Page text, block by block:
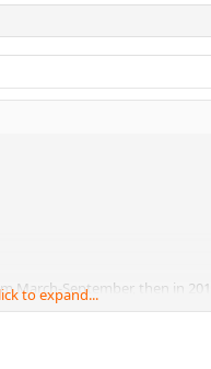
September, then in
to expand...